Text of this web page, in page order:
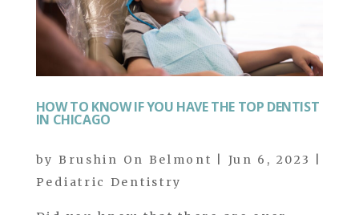
HOW TO KNOW IF YOU HAVE THE TOP DENTIST
IN CHICAGO
by Brushin On Belmont Jun 6, 2023
Pediatric Dentistry